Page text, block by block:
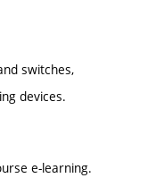
switches,
devices.
e-learning.